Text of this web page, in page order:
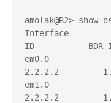
amolak@R2>
Interface
ID           BDR
em0.0
2.2.2.2
em1.0
2.2.2.2